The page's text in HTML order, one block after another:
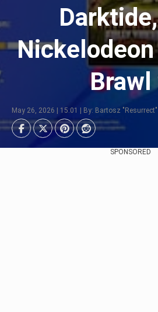
Brawl
May 26, 2026 | 15:01 | By: Bartosz
SPONSORED